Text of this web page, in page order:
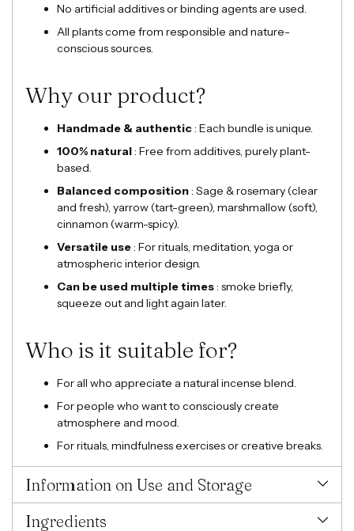
No artificial additives or binding agents are used.
All plants come from responsible and nature-
conscious sources.
Why our product?
Handmade & authentic: Each bundle is unique.
100% natural: Free from additives, purely plant-
based.
Balanced composition: Sage & rosemary (clear
and fresh), yarrow (tart-green), marshmallow (soft),
cinnamon (warm-spicy).
Versatile use: For rituals, meditation, yoga or
atmospheric interior design.
Can be used multiple times: smoke briefly,
squeeze out and light again later.
Who is it suitable for?
For all who appreciate a natural incense blend.
For people who want to consciously create
atmosphere and mood.
For rituals, mindfulness exercises or creative breaks.
Information on Use and Storage
Ingredients